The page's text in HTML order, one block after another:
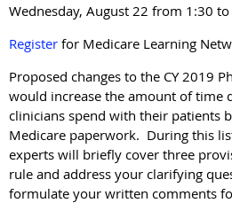
Wednesday, August 22 from 1:30
Register for Medicare Learning
Proposed changes to the CY 2019
would increase the amount of time
clinicians spend with their patients
Medicare paperwork. During this
experts will briefly cover three
rule and address your clarifying
formulate your written comments